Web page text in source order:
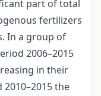
part of total
fertilizers
In a group of
2006–2015
in their
the